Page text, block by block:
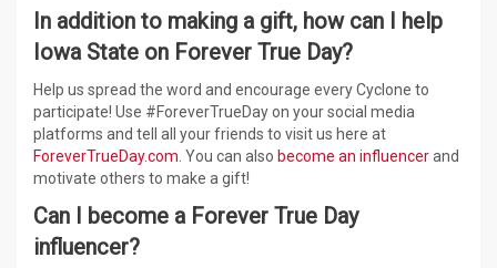
In addition to making a gift, how can I help
Iowa State on Forever True Day?
Help us spread the word and encourage every Cyclone to
participate! Use #ForeverTrueDay on your social media
platforms and tell all your friends to visit us here at
ForeverTrueDay.com. You can also become an influencerand
motivate others to make a gift!
Can I become a Forever True Day
influencer?